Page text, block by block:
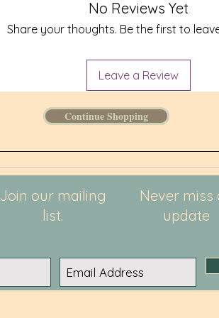
No Reviews Yet
Share your thoughts. Be the first to
Leave a Review
Continue Shopping
Join our mailing
list.
Never miss
update